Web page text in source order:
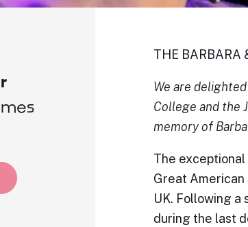
THE BARBARA
We are
College and the
memory of
The
Great American
UK. Following
during the last